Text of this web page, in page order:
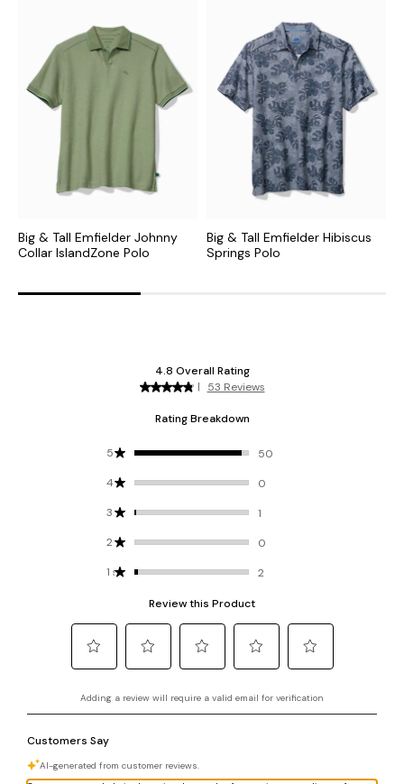
Big & Tall Emfielder Johnny
Collar IslandZone Polo
Big & Tall Emfielder Hibiscus
Springs Polo